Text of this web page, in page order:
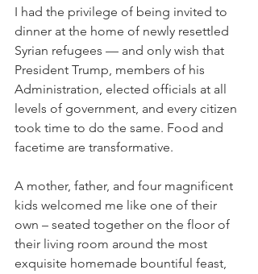
I had the privilege of being invited to
dinner at the home of newly resettled
Syrian refugees — and only wish that
President Trump, members of his
Administration, elected officials at all
levels of government, and every citizen
took time to do the same. Food and
facetime are transformative.
A mother, father, and four magnificent
kids welcomed me like one of their
own – seated together on the floor of
their living room around the most
exquisite homemade bountiful feast,